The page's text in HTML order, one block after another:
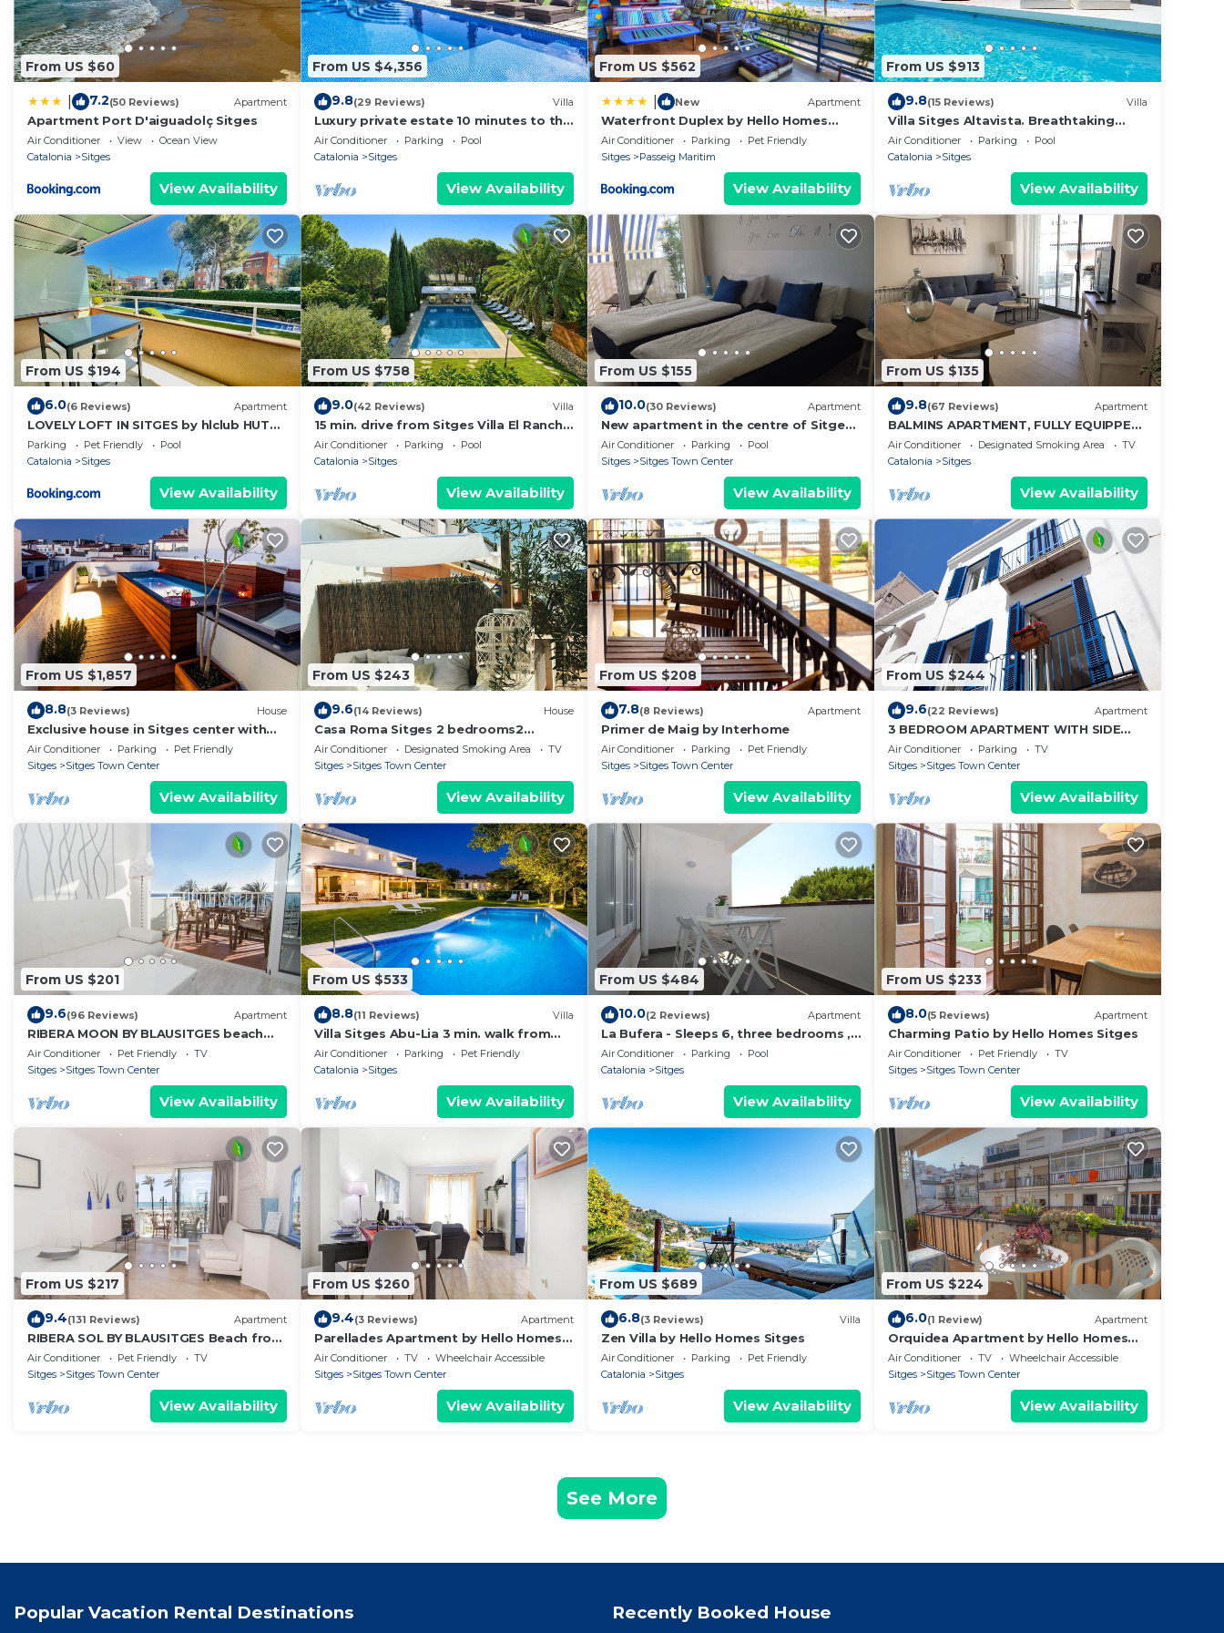
From US $60
7.2(50 Reviews) Apartment
Apartment Port D'aiguadolç Sitges
Air Conditioner View
Ocean View
Catalonia
Sitges
View Availability
From US $4,356
9.8(29 Reviews) Villa
Luxury private estate 10 minutes to the
sea, infinity pool & stunning views!
Air Conditioner Parking
Pool
Catalonia
Sitges
View Availability
From US $562
New Apartment
Waterfront Duplex by Hello Homes
Sitges
Air Conditioner Parking
Pet Friendly
Sitges
Passeig Maritim
View Availability
From US $913
9.8(15 Reviews) Villa
Villa Sitges Altavista. Breathtaking
view. Beach 18 min walk. A/C South.
Air Conditioner Parking
Pool
Catalonia
Sitges
View Availability
From US $194
6.0(6 Reviews) Apartment
LOVELY LOFT IN SITGES by hlclub HUTB-
11931 SOC
Parking Pet Friendly
Pool
Catalonia
Sitges
View Availability
From US $758
9.0(42 Reviews) Villa
15 min. drive from Sitges Villa El Ranch
10 min. walk to the beach Jacuzzi 10P
Air Conditioner Parking
Pool
Catalonia
Sitges
View Availability
From US $155
10.0(30 Reviews) Apartment
New apartment in the centre of Sitges,
WiFi, swimming pool, balcony, parking
Air Conditioner Parking
Pool
Sitges
Sitges Town Center
View Availability
From US $135
9.8(67 Reviews) Apartment
BALMINS APARTMENT, FULLY EQUIPPED
50 MTS FROM THE BEACH OF
ST.SEBASTIA
Air Conditioner Designated Smoking Area
TV
Catalonia
Sitges
View Availability
From US $1,857
8.8(3 Reviews) House
Exclusive house in Sitges center with
pool and terraces, steps from beach
Air Conditioner Parking
Pet Friendly
Sitges
Sitges Town Center
View Availability
From US $243
9.6(14 Reviews) House
Casa Roma Sitges 2 bedrooms2
bathrooms apartment with terrace
Air Conditioner Designated Smoking Area
TV
Sitges
Sitges Town Center
View Availability
From US $208
7.8(8 Reviews) Apartment
Primer de Maig by Interhome
Air Conditioner Parking
Pet Friendly
Sitges
Sitges Town Center
View Availability
From US $244
9.6(22 Reviews) Apartment
3 BEDROOM APARTMENT WITH SIDE
balcony overlooking promenade and
beach
Air Conditioner Parking
TV
Sitges
Sitges Town Center
View Availability
From US $201
9.6(96 Reviews) Apartment
RIBERA MOON BY BLAUSITGES beach
front apartment in Sitges
Air Conditioner Pet Friendly
TV
Sitges
Sitges Town Center
View Availability
From US $533
8.8(11 Reviews) Villa
Villa Sitges Abu-Lia 3 min. walk from
the beaches. Amaizing Outdoor Area.
Luxury
Air Conditioner Parking
Pet Friendly
Catalonia
Sitges
View Availability
From US $484
10.0(2 Reviews) Apartment
La Bufera - Sleeps 6, three bedrooms ,
2 bathrooms , balcony, comunal Pool.
Air Conditioner Parking
Pool
Catalonia
Sitges
View Availability
From US $233
8.0(5 Reviews) Apartment
Charming Patio by Hello Homes Sitges
Air Conditioner Pet Friendly
TV
Sitges
Sitges Town Center
View Availability
From US $217
9.4(131 Reviews) Apartment
RIBERA SOL BY BLAUSITGES Beach front
property with stunning sea views in
Sitges.
Air Conditioner Pet Friendly
TV
Sitges
Sitges Town Center
View Availability
From US $260
9.4(3 Reviews) Apartment
Parellades Apartment by Hello Homes
Sitges
Air Conditioner TV
Wheelchair Accessible
Sitges
Sitges Town Center
View Availability
From US $689
6.8(3 Reviews) Villa
Zen Villa by Hello Homes Sitges
Air Conditioner Parking
Pet Friendly
Catalonia
Sitges
View Availability
From US $224
6.0(1 Review) Apartment
Orquidea Apartment by Hello Homes
Sitges
Air Conditioner TV
Wheelchair Accessible
Sitges
Sitges Town Center
View Availability
See More
Popular Vacation Rental Destinations Recently Booked House